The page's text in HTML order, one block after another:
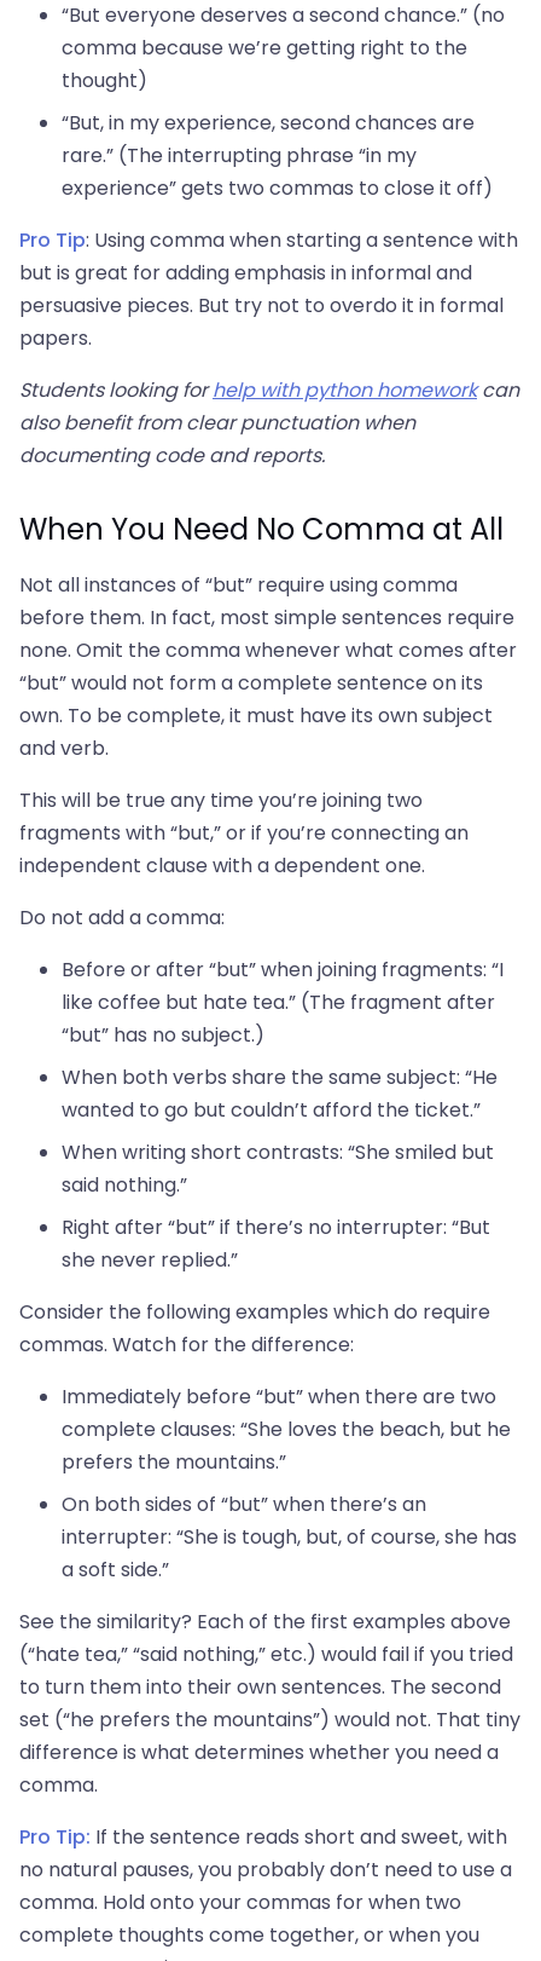
“But everyone deserves a second chance.” (no
comma because we’re getting right to the
thought)
“But, in my experience, second chances are
rare.” (The interrupting phrase “in my
experience” gets two commas to close it off)
Pro Tip: Using comma when starting a sentence with
but is great for adding emphasis in informal and
persuasive pieces. But try not to overdo it in formal
papers.
Students looking forhelp with python homeworkcan
also benefit from clear punctuation when
documenting code and reports.
When You Need No Comma at All
Not all instances of “but” require using comma
before them. In fact, most simple sentences require
none. Omit the comma whenever what comes after
“but” would not form a complete sentence on its
own. To be complete, it must have its own subject
and verb.
This will be true any time you’re joining two
fragments with “but,” or if you’re connecting an
independent clause with a dependent one.
Do not add a comma:
Before or after “but” when joining fragments: “I
like coffee but hate tea.” (The fragment after
“but” has no subject.)
When both verbs share the same subject: “He
wanted to go but couldn’t afford the ticket.”
When writing short contrasts: “She smiled but
said nothing.”
Right after “but” if there’s no interrupter: “But
she never replied.”
Consider the following examples which do require
commas. Watch for the difference:
Immediately before “but” when there are two
complete clauses: “She loves the beach, but he
prefers the mountains.”
On both sides of “but” when there’s an
interrupter: “She is tough, but, of course, she has
a soft side.”
See the similarity? Each of the first examples above
(“hate tea,” “said nothing,” etc.) would fail if you tried
to turn them into their own sentences. The second
set (“he prefers the mountains”) would not. That tiny
difference is what determines whether you need a
comma.
Pro Tip: If the sentence reads short and sweet, with
no natural pauses, you probably don’t need to use a
comma. Hold onto your commas for when two
complete thoughts come together, or when you